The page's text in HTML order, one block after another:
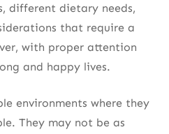
different dietary needs,
that require a
with proper attention
and happy lives.
environments where they
They may not be as